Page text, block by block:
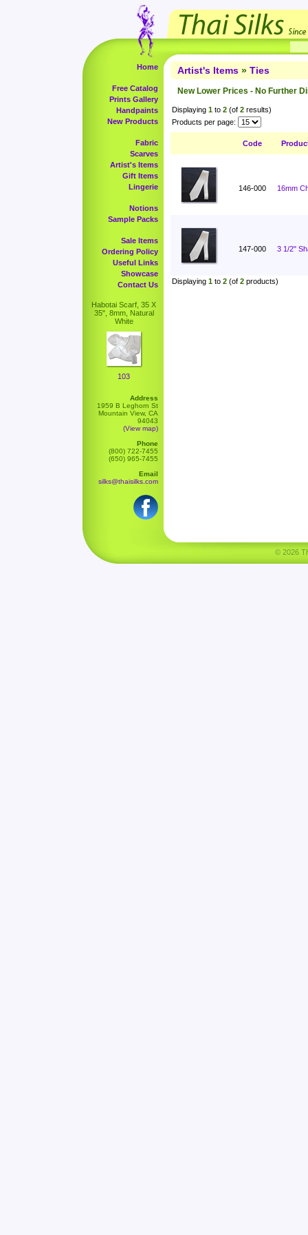
Home
Free Catalog
Prints Gallery
Handpaints
New Products
Fabric
Scarves
Artist's Items
Gift Items
Lingerie
Notions
Sample Packs
Sale Items
Ordering Policy
Useful Links
Showcase
Contact Us
Habotai Scarf, 35 X
35", 8mm, Natural
White
103
Address
1959 B Leghorn St
Mountain View, CA
94043
(View map)
Phone
(800) 722-7455
(650) 965-7455
Email
silks@thaisilks.com
Artist's Items » Ties
New Lower Prices - No Further
Displaying 1 to 2 (of 2 results)
Products per page:
Code
146-000 16mm
147-000 3 1/2"
Displaying 1 to 2 (of 2 products)
© 2026